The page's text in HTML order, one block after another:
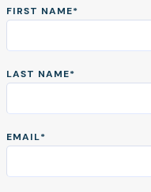
how
FIRST NAME*
LAST NAME*
EMAIL*